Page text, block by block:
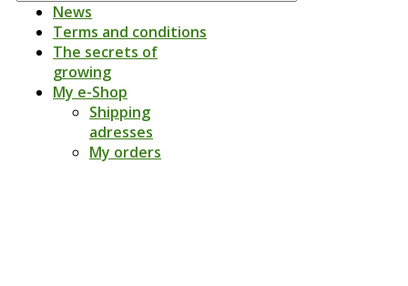
News
Terms and conditions
The secrets of
growing
My e-Shop
Shipping
adresses
My orders